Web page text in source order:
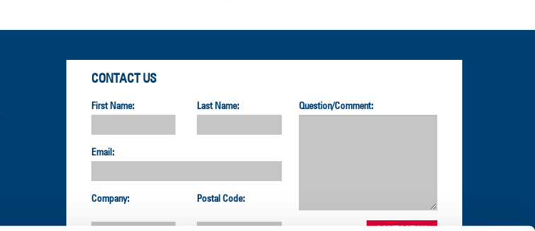
CONTACT US
First Name: Last Name:
Email:
Company: Postal Code:
Question/Comment: